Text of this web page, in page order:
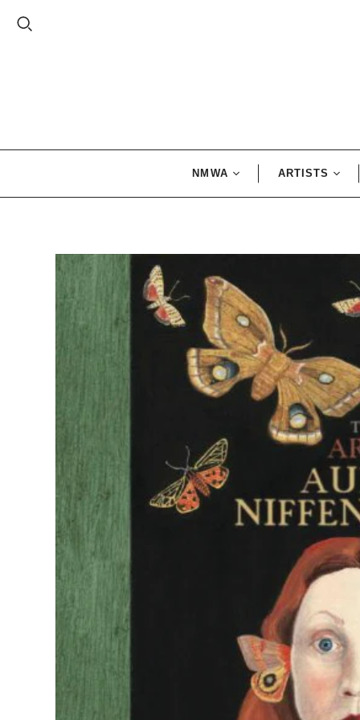
NMWA
Gift Card
ARTISTS
Faith
Frida Kahlo
Georgia
Guerrilla
Hilma af
Judy
Leonora
Carrington
Louise
Maria Sibylla
Merian
Marina
Mickalene
Niki de Saint
Phalle